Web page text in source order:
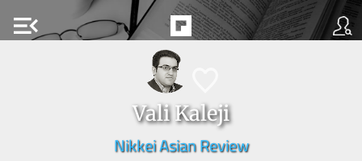
menu_open
Vali Kaleji
Nikkei Asian Review